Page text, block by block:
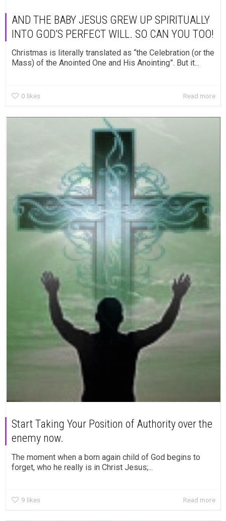
AND THE BABY JESUS GREW UP SPIRITUALLY
INTO GOD’S PERFECT WILL. SO CAN YOU TOO!
Christmas is literally translated as “the Celebration (or the
Mass) of the Anointed One and His Anointing”. But it...
0 likes Read more
Start Taking Your Position of Authority over the
enemy now.
The moment when a born again child of God begins to
forget, who he really is in Christ Jesus;...
9 likes Read more